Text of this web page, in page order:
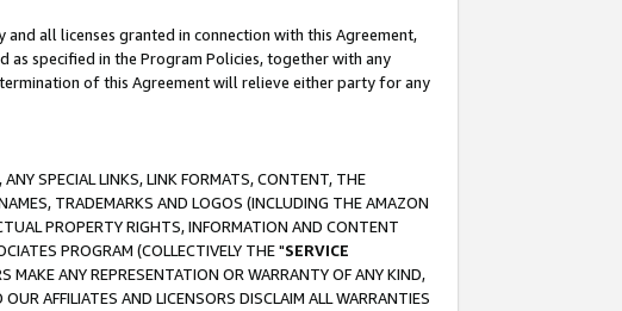
all licenses granted in connection with this Agreement,
as specified in the Program Policies, together with any
of this Agreement will relieve either party for any
SPECIAL LINKS, LINK FORMATS, CONTENT, THE
TRADEMARKS AND LOGOS (INCLUDING THE AMAZON
PROPERTY RIGHTS, INFORMATION AND CONTENT
PROGRAM (COLLECTIVELY THE "SERVICE
MAKE ANY REPRESENTATION OR WARRANTY OF ANY KIND,
AFFILIATES AND LICENSORS DISCLAIM ALL WARRANTIES